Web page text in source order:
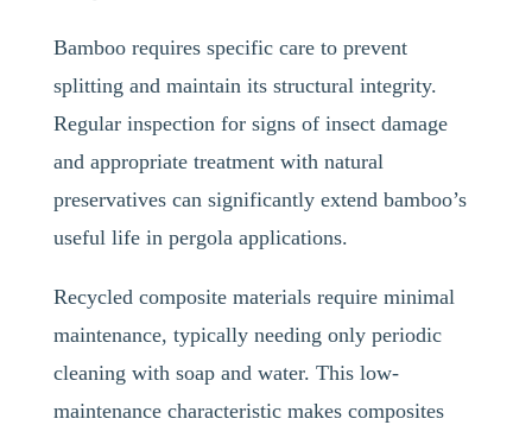
Bamboo requires specific care to prevent
splitting and maintain its structural integrity.
Regular inspection for signs of insect damage
and appropriate treatment with natural
preservatives can significantly extend bamboo’s
useful life in pergola applications.
Recycled composite materials require minimal
maintenance, typically needing only periodic
cleaning with soap and water. This low-
maintenance characteristic makes composites